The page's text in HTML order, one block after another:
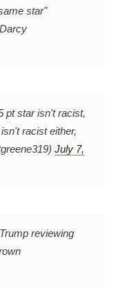
star"
pt star isn't racist,
racist either,
July 7,
reviewing